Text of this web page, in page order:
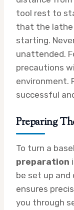
tool rest to
that the lathe
starting.
unattended.
precautions
environment.
successful
Preparing
To turn a
preparation
be set up and
ensures
you through